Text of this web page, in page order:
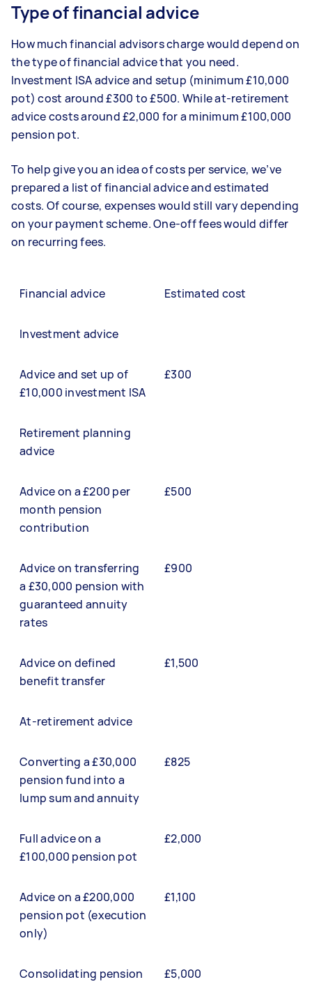
Type of financial advice
How much financial advisors charge would depend on
the type of financial advice that you need.
Investment ISA advice and setup (minimum £10,000
pot) cost around £300 to £500. While at-retirement
advice costs around £2,000 for a minimum £100,000
pension pot.
To help give you an idea of costs per service, we’ve
prepared a list of financial advice and estimated
costs. Of course, expenses would still vary depending
on your payment scheme. One-off fees would differ
on recurring fees.
Financial advice Estimated cost
Investment advice
Advice and set up of
£10,000 investment ISA
£300
Retirement planning
advice
Advice on a £200 per
month pension
contribution
£500
Advice on transferring
a £30,000 pension with
guaranteed annuity
rates
£900
Advice on defined
benefit transfer
£1,500
At-retirement advice
Converting a £30,000
pension fund into a
lump sum and annuity
£825
Full advice on a
£100,000 pension pot
£2,000
Advice on a £200,000
pension pot (execution
only)
£1,100
Consolidating pension £5,000